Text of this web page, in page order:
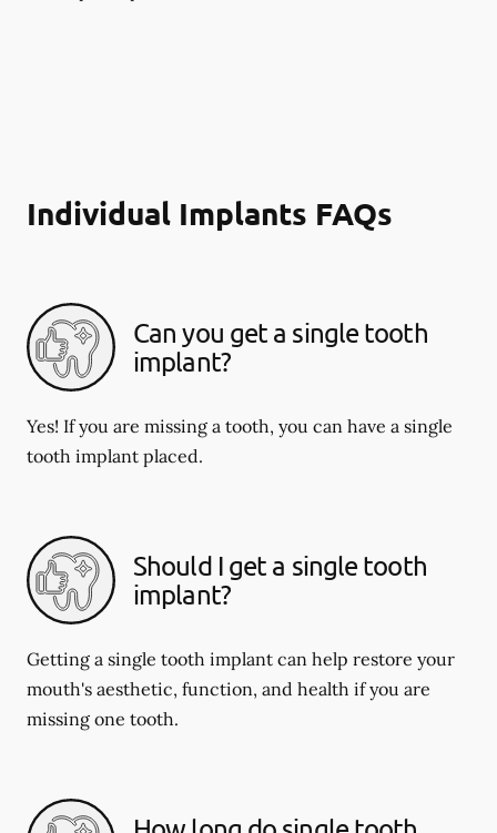
Individual Implants FAQs
Can you get a single tooth
implant?
Yes! If you are missing a tooth, you can have a single
tooth implant placed.
Should I get a single tooth
implant?
Getting a single tooth implant can help restore your
mouth's aesthetic, function, and health if you are
missing one tooth.